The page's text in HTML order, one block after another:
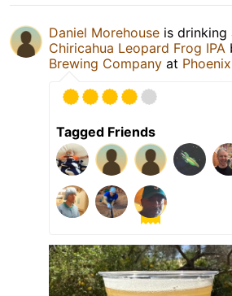
Daniel Morehouse is drinking
Chiricahua Leopard Frog IPA
Brewing Company at
Tagged Friends